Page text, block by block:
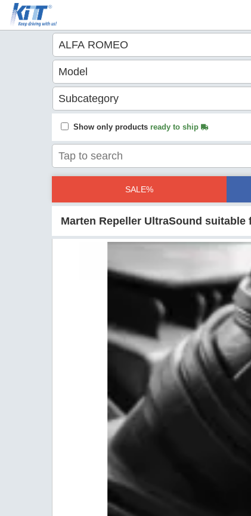
Show only products ready to ship
SALE%
Marten Repeller UltraSound suitable